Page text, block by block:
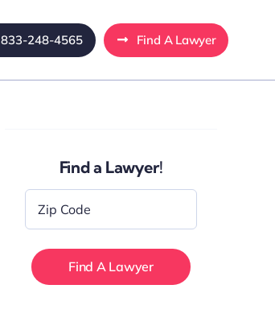
833-248-4565 Find A Lawyer
Find a Lawyer!
Code